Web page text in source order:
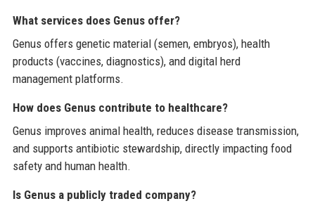
What services does Genus offer?
Genus offers genetic material (semen, embryos), health
products (vaccines, diagnostics), and digital herd
management platforms.
How does Genus contribute to healthcare?
Genus improves animal health, reduces disease transmission,
and supports antibiotic stewardship, directly impacting food
safety and human health.
Is Genus a publicly traded company?